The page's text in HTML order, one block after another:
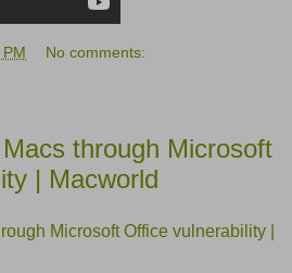
No comments:
through Microsoft
| Macworld
Microsoft Office vulnerability |